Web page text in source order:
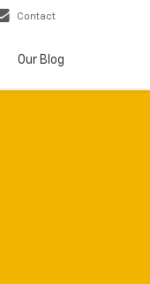
Contact
Our Blog